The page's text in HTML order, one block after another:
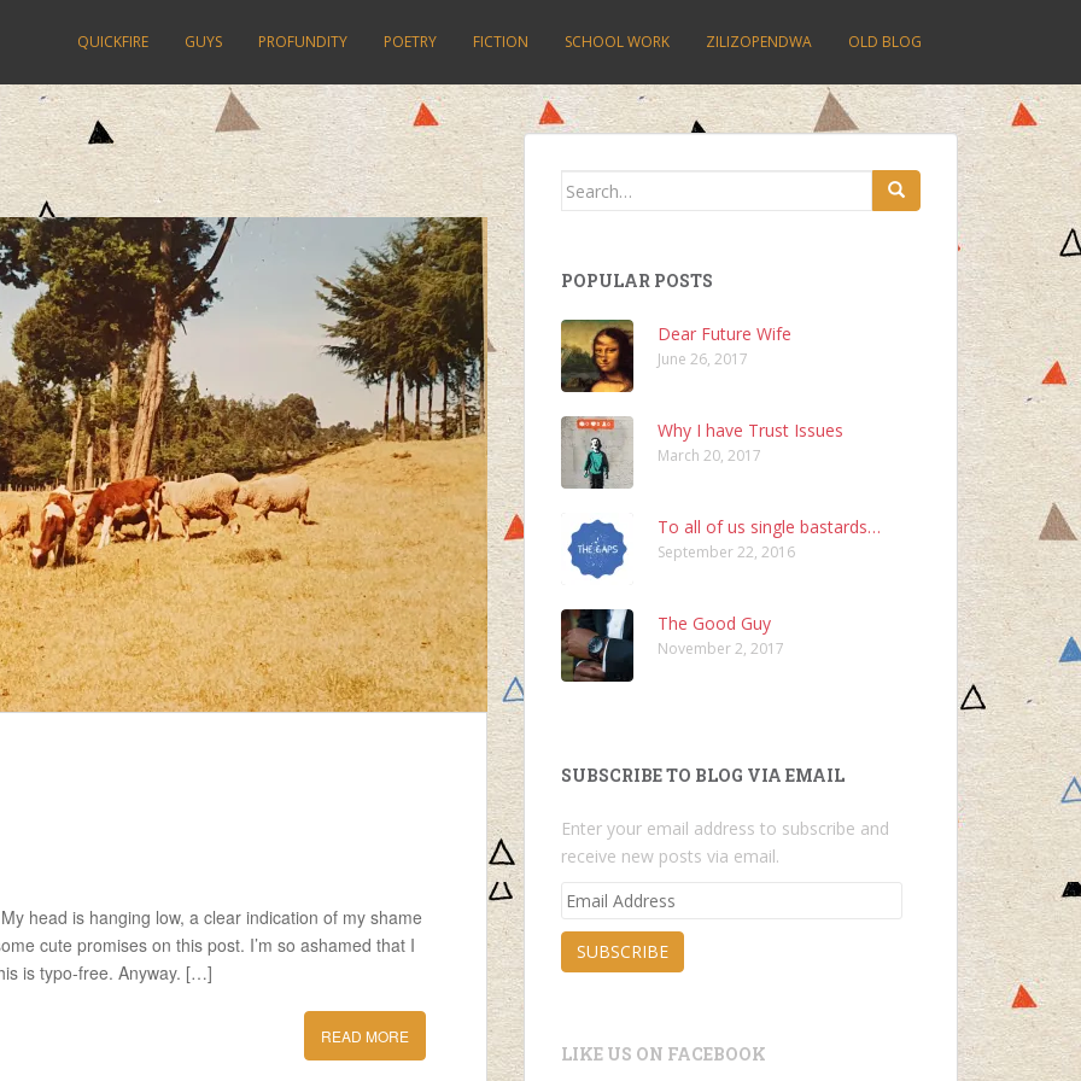
QUICKFIRE GUYS PROFUNDITY POETRY FICTION SCHOOL WORK ZILIZOPENDWA OLD BLOG
head is hanging low, a clear indication of my shame
cute promises on this post. I’m so ashamed that I
is typo-free. Anyway. […]
READ MORE
Search
POPULAR POSTS
Dear Future Wife
June 26, 2017
Why I have Trust Issues
March 20, 2017
To all of us single bastards…
September 22, 2016
The Good Guy
November 2, 2017
SUBSCRIBE TO BLOG VIA EMAIL
Enter your email address to subscribe and
receive new posts via email.
Email
SUBSCRIBE
LIKE US ON FACEBOOK